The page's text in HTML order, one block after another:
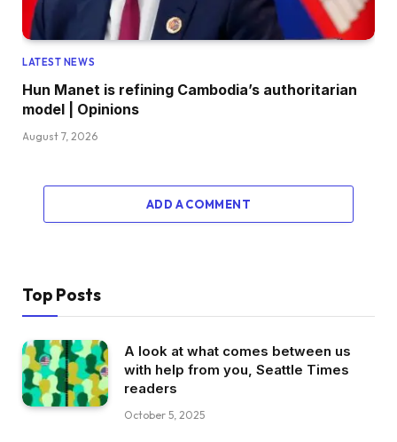
LATEST NEWS
Hun Manet is refining Cambodia’s authoritarian
model | Opinions
August 7, 2026
ADD A COMMENT
Top Posts
A look at what comes between us
with help from you, Seattle Times
readers
October 5, 2025